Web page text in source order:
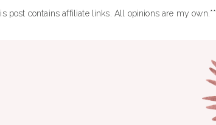
post contains affiliate links. All opinions are my own.**